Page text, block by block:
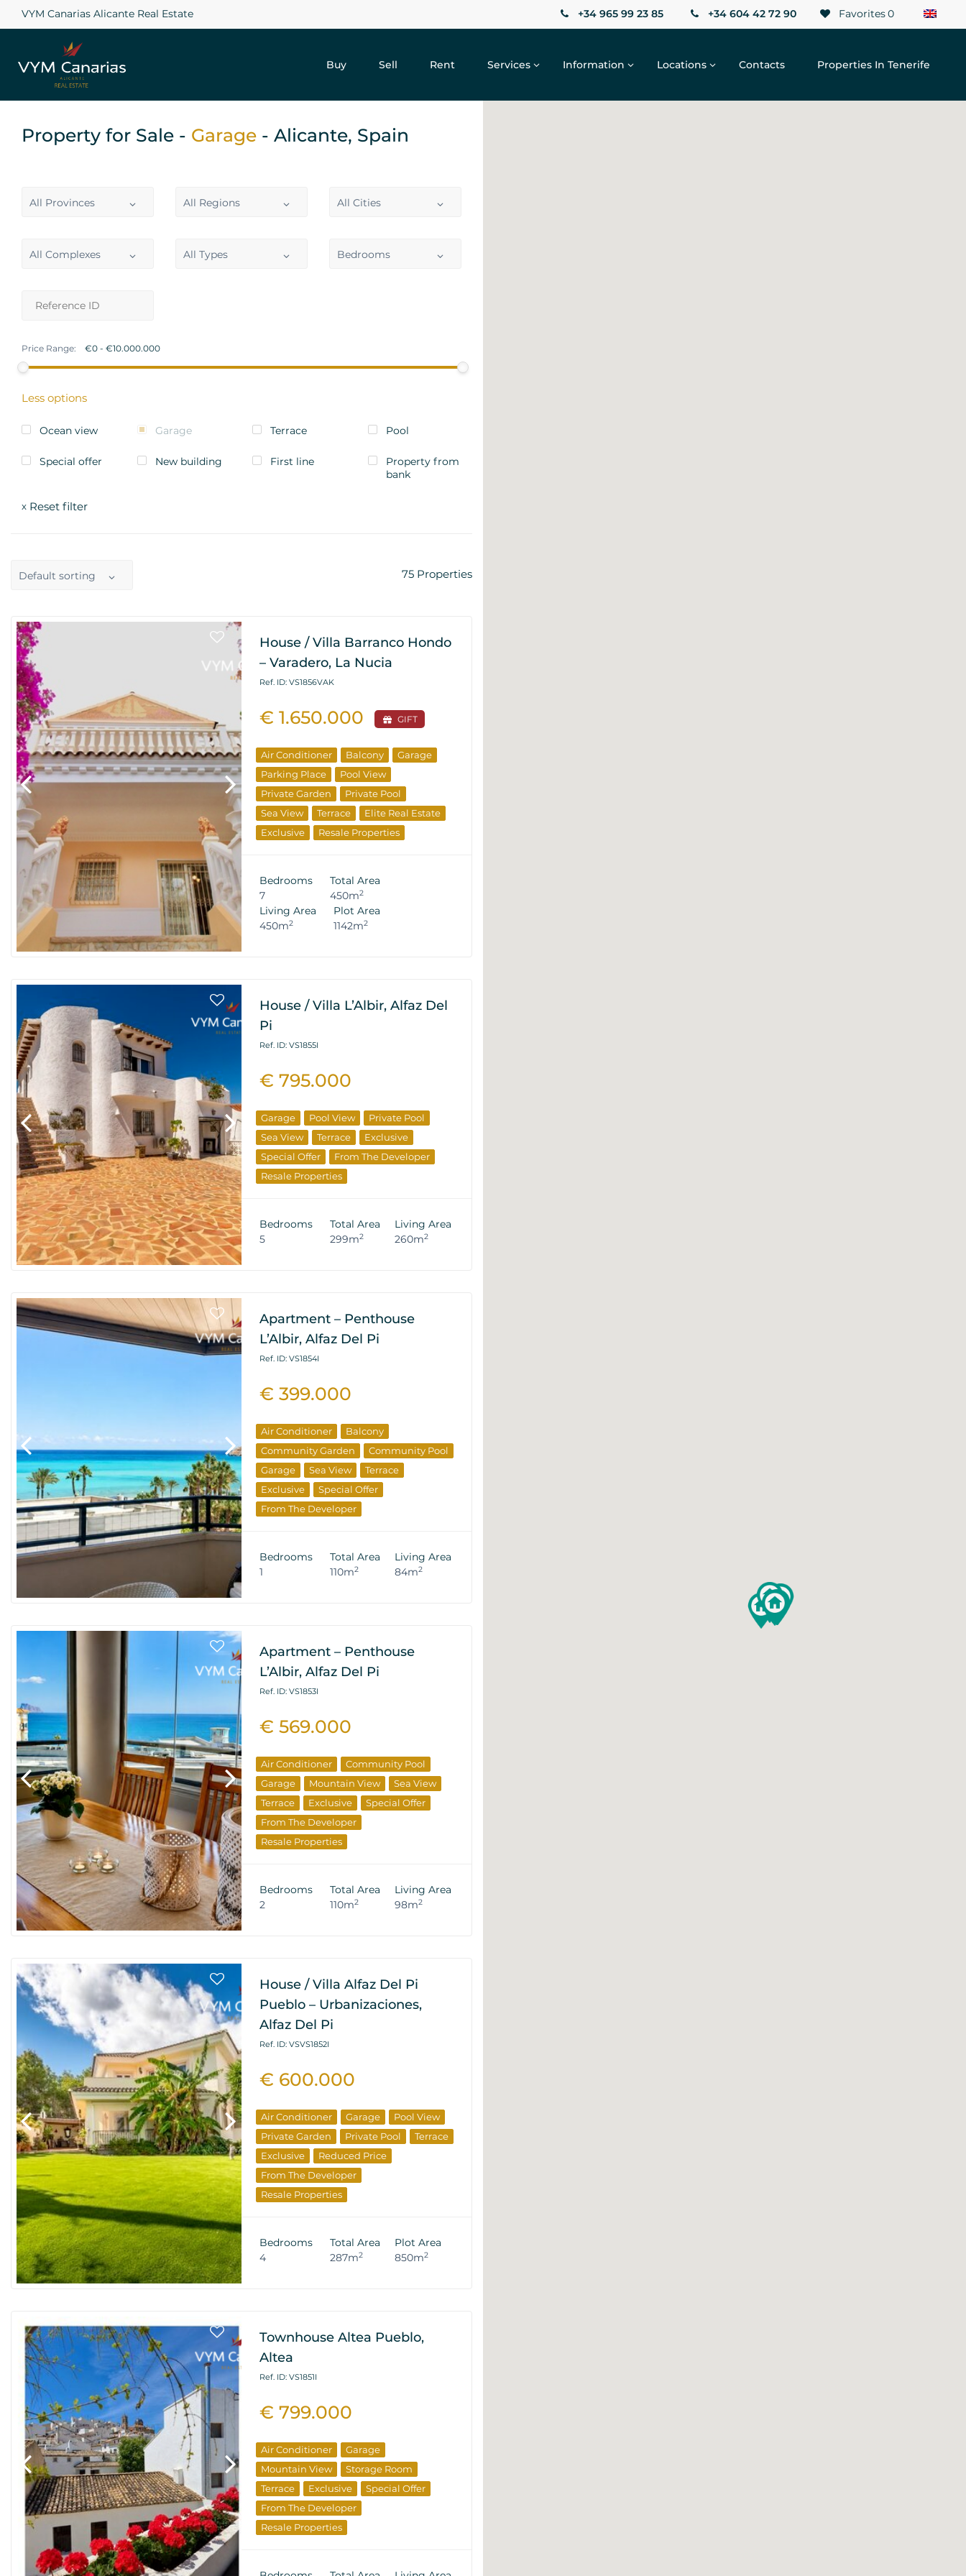
VYM Canarias Alicante Real Estate Favorites0
+34 965 99 23 85 +34 604 42 72 90
Buy Sell Rent Services Information Locations Contacts Properties In Tenerife
Property for Sale - Garage - Alicante, Spain
All Provinces All Regions All Cities
All Complexes All Types Bedrooms
Price Range:
Less options
Ocean view Garage Terrace Pool
Special offer New building First line
Property from
bank
x Reset filter
Default sorting 75 Properties
House / Villa Barranco Hondo
– Varadero, La Nucia
Ref. ID: VS1856VAK
€ 1.650.000 GIFT
Air Conditioner Balcony
Garage
Parking Place
Pool View
Private Garden
Private Pool
Sea View
Terrace
Elite Real Estate
Exclusive
Resale Properties
Bedrooms
7
Total Area
450m2
Living Area
450m2
Plot Area
1142m2
House / Villa L’Albir, Alfaz Del
Pi
Ref. ID: VS1855I
€ 795.000
Garage Pool View
Private Pool
Sea View
Terrace
Exclusive
Special Offer
From The Developer
Resale Properties
Bedrooms
5
Total Area
299m2
Living Area
260m2
Apartment – Penthouse
L’Albir, Alfaz Del Pi
Ref. ID: VS1854I
€ 399.000
Air Conditioner
Balcony
Community Garden
Community Pool
Garage
Sea View
Terrace
Exclusive
Special Offer
From The Developer
Bedrooms
1
Total Area
110m2
Living Area
84m2
Apartment – Penthouse
L’Albir, Alfaz Del Pi
Ref. ID: VS1853I
€ 569.000
Air Conditioner
Community Pool
Garage
Mountain View
Sea View
Terrace
Exclusive
Special Offer
From The Developer
Resale Properties
Bedrooms
2
Total Area
110m2
Living Area
98m2
House / Villa Alfaz Del Pi
Pueblo – Urbanizaciones,
Alfaz Del Pi
Ref. ID: VSVS1852I
€ 600.000
Air Conditioner Garage
Pool View
Private Garden
Private Pool
Terrace
Exclusive
Reduced Price
From The Developer
Resale Properties
Bedrooms
4
Total Area
287m2
Plot Area
850m2
Townhouse Altea Pueblo,
Altea
Ref. ID: VS1851I
€ 799.000
Air Conditioner
Garage
Mountain View
Storage Room
Terrace
Exclusive
Special Offer
From The Developer
Resale Properties